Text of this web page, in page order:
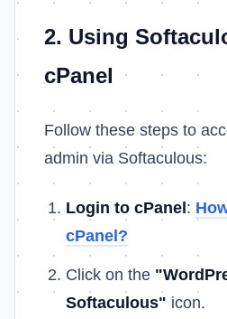
2. Using
cPanel
Follow these steps to
admin via Softaculous:
Login to cPanel :
cPanel?
Click on the
Softaculous" icon.